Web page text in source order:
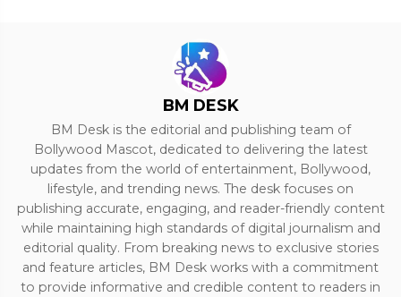
BM DESK
BM Desk is the editorial and publishing team of
Bollywood Mascot, dedicated to delivering the latest
updates from the world of entertainment, Bollywood,
lifestyle, and trending news. The desk focuses on
publishing accurate, engaging, and reader-friendly content
while maintaining high standards of digital journalism and
editorial quality. From breaking news to exclusive stories
and feature articles, BM Desk works with a commitment
to provide informative and credible content to readers in